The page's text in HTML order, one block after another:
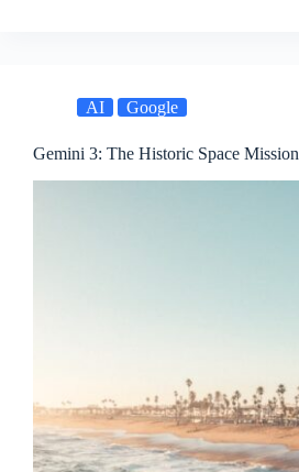
AI Google
Gemini 3: The Historic Space Mission